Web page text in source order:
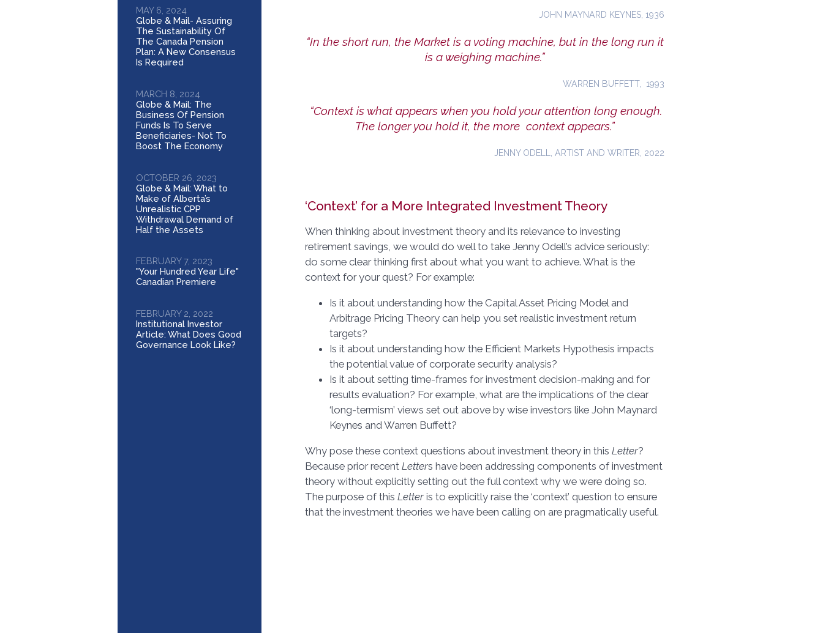
JOHN MAYNARD KEYNES, 1936
“In the short run, the Market is a voting machine, but in the long run it
is a weighing machine.”
WARREN BUFFETT, 1993
“Context is what appears when you hold your attention long enough.
The longer you hold it, the more context appears.”
JENNY ODELL, ARTIST AND WRITER, 2022
‘Context’ for a More Integrated Investment Theory
When thinking about investment theory and its relevance to investing
retirement savings, we would do well to take Jenny Odell’s advice seriously:
do some clear thinking first about what you want to achieve. What is the
context for your quest? For example:
Is it about understanding how the Capital Asset Pricing Model and
Arbitrage Pricing Theory can help you set realistic investment return
targets?
Is it about understanding how the Efficient Markets Hypothesis impacts
the potential value of corporate security analysis?
Is it about setting time-frames for investment decision-making and for
results evaluation? For example, what are the implications of the clear
‘long-termism’ views set out above by wise investors like John Maynard
Keynes and Warren Buffett?
Why pose these context questions about investment theory in thisLetter?
Because prior recentLetters have been addressing components of investment
theory without explicitly setting out the full context why we were doing so.
The purpose of thisLetter is to explicitly raise the ‘context’ question to ensure
that the investment theories we have been calling on are pragmatically useful.
MAY 6, 2024
Globe & Mail- Assuring
The Sustainability Of
The Canada Pension
Plan: A New Consensus
Is Required
MARCH 8, 2024
Globe & Mail: The
Business Of Pension
Funds Is To Serve
Beneficiaries- Not To
Boost The Economy
OCTOBER 26, 2023
Globe & Mail: What to
Make of Alberta’s
Unrealistic CPP
Withdrawal Demand of
Half the Assets
FEBRUARY 7, 2023
"Your Hundred Year Life"
Canadian Premiere
FEBRUARY 2, 2022
Institutional Investor
Article: What Does Good
Governance Look Like?